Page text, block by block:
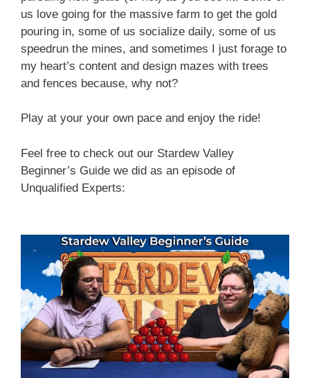
us love going for the massive farm to get the gold
pouring in, some of us socialize daily, some of us
speedrun the mines, and sometimes I just forage to
my heart’s content and design mazes with trees
and fences because, why not?
Play at your your own pace and enjoy the ride!
Feel free to check out our Stardew Valley
Beginner’s Guide we did as an episode of
Unqualified Experts: